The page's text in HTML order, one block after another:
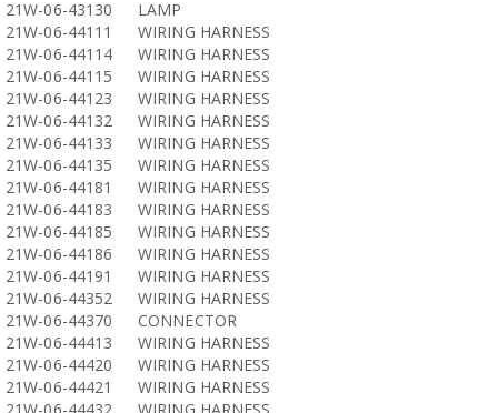
21W-06-43130
LAMP
21W-06-44111
WIRING HARNESS
21W-06-44114
WIRING HARNESS
21W-06-44115
WIRING HARNESS
21W-06-44123
WIRING HARNESS
21W-06-44132
WIRING HARNESS
21W-06-44133
WIRING HARNESS
21W-06-44135
WIRING HARNESS
21W-06-44181
WIRING HARNESS
21W-06-44183
WIRING HARNESS
21W-06-44185
WIRING HARNESS
21W-06-44186
WIRING HARNESS
21W-06-44191
WIRING HARNESS
21W-06-44352
WIRING HARNESS
21W-06-44370
CONNECTOR
21W-06-44413
WIRING HARNESS
21W-06-44420
WIRING HARNESS
21W-06-44421
WIRING HARNESS